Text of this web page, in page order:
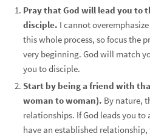
Pray that God will lead you to
disciple. I cannot
this whole process, so focus the
very beginning. God will match
you to disciple.
Start by being a friend with
woman to woman). By nature,
relationships. If God leads you
have an established